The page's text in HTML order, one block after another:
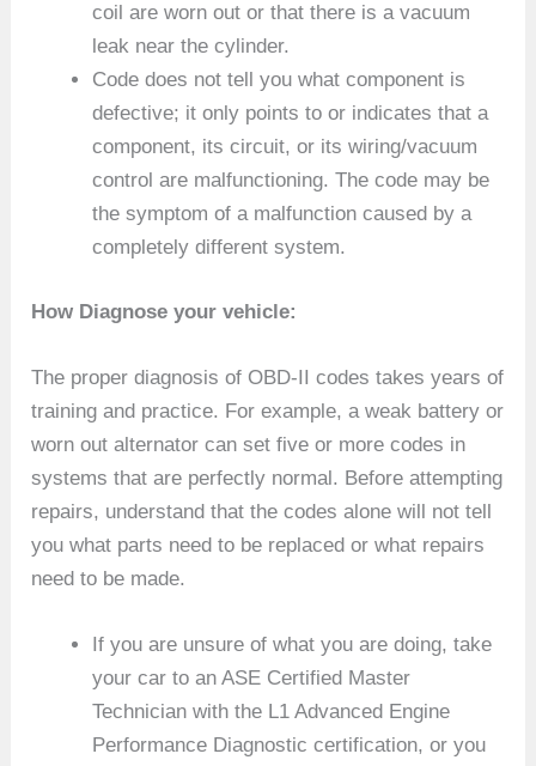
coil are worn out or that there is a vacuum
leak near the cylinder.
Code does not tell you what component is
defective; it only points to or indicates that a
component, its circuit, or its wiring/vacuum
control are malfunctioning. The code may be
the symptom of a malfunction caused by a
completely different system.
How Diagnose your vehicle:
The proper diagnosis of OBD-II codes takes years of
training and practice. For example, a weak battery or
worn out alternator can set five or more codes in
systems that are perfectly normal. Before attempting
repairs, understand that the codes alone will not tell
you what parts need to be replaced or what repairs
need to be made.
If you are unsure of what you are doing, take
your car to an ASE Certified Master
Technician with the L1 Advanced Engine
Performance Diagnostic certification, or you